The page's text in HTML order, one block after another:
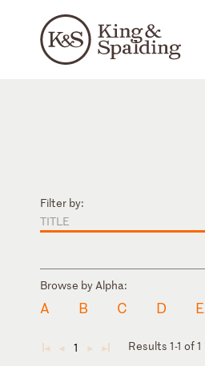
Filter by:
TITLE
Browse by Alpha:
A B C D E
◄ ◄ 1 ► ► Results 1-1 of 1